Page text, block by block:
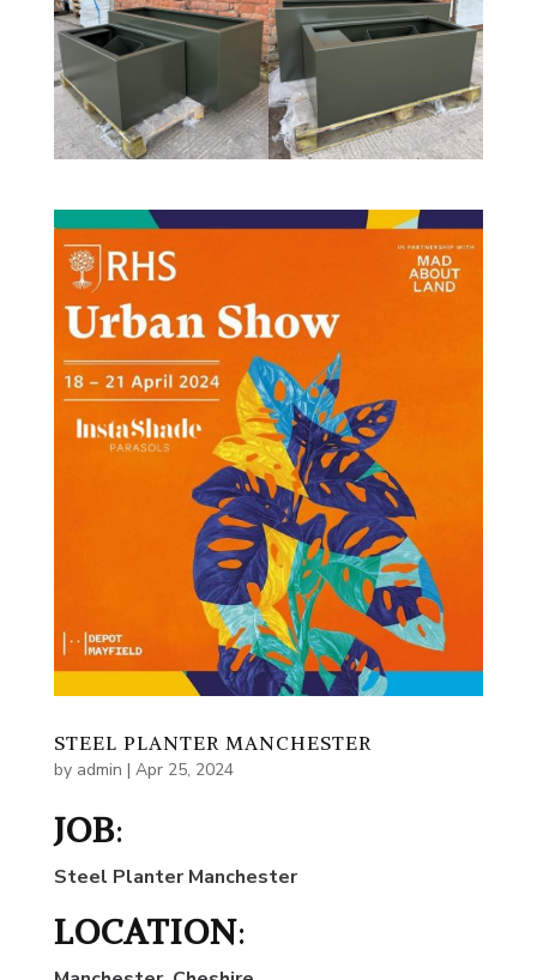
STEEL PLANTER MANCHESTER
by admin | Apr 25, 2024
JOB:
Steel Planter Manchester
LOCATION: